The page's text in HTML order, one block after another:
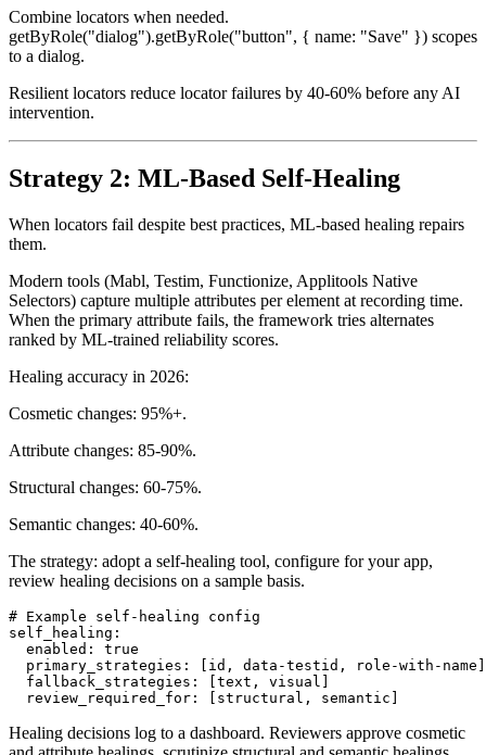
Combine locators when needed.
getByRole("dialog").getByRole("button", { name: "Save" }) scopes
Resilient locators reduce locator failures by 40-60% before any AI
intervention.
When locators fail despite best practices, ML-based healing repairs
Modern tools (Mabl, Testim, Functionize, Applitools Native
Selectors) capture multiple attributes per element at recording time.
When the primary attribute fails, the framework tries alternates
The strategy: adopt a self-healing tool, configure for your app,
review healing decisions on a sample basis.
# Example self-healing config
self_healing:
  enabled: true
  primary_strategies: [id, data-testid, role-with-name]
  fallback_strategies: [text, visual]